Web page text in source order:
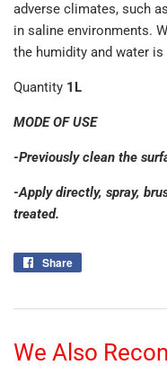
adverse climates, such
in saline environments.
the humidity and water
Quantity 1L
MODE OF USE
-Previously clean the
-Apply directly, spray,
treated.
Share
We Also